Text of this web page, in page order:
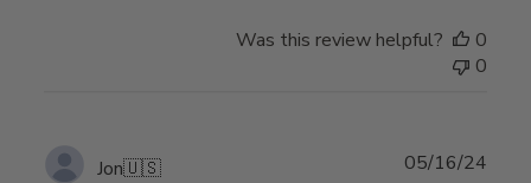
Was this review helpful?
0
0
Jon🇺🇸 05/16/24